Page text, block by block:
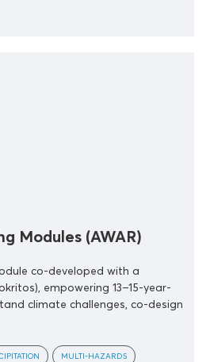
Modules (AWAR)
co-developed with a
empowering 13–15-year-
climate challenges, co-design
MULTI-HAZARDS